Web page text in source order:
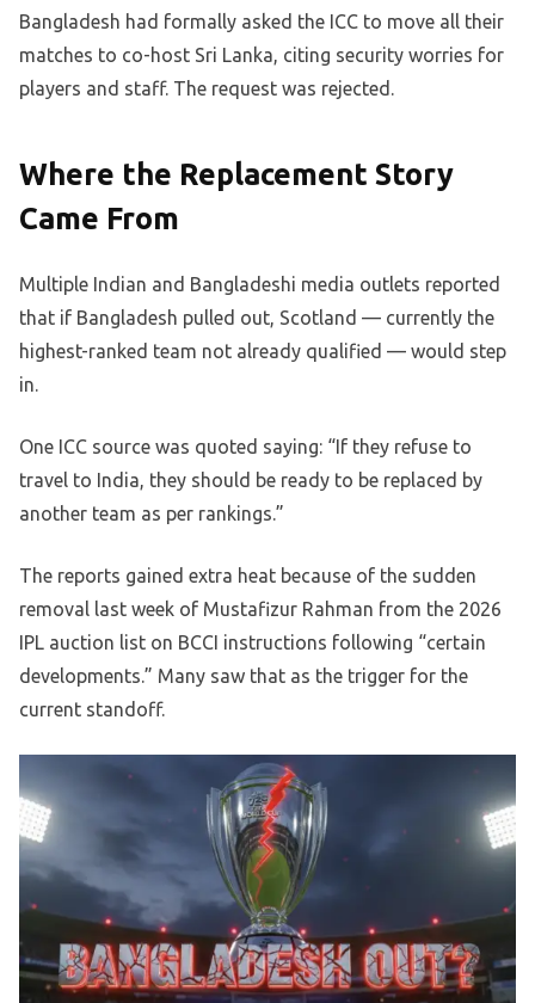
Bangladesh had formally asked the ICC to move all their
matches to co-host Sri Lanka, citing security worries for
players and staff. The request was rejected.
Where the Replacement Story
Came From
Multiple Indian and Bangladeshi media outlets reported
that if Bangladesh pulled out, Scotland — currently the
highest-ranked team not already qualified — would step
in.
One ICC source was quoted saying: “If they refuse to
travel to India, they should be ready to be replaced by
another team as per rankings.”
The reports gained extra heat because of the sudden
removal last week of Mustafizur Rahman from the 2026
IPL auction list on BCCI instructions following “certain
developments.” Many saw that as the trigger for the
current standoff.